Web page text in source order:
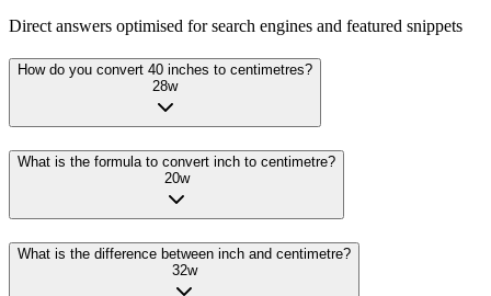
Direct answers optimised for search engines and featured snippets
How do you convert 40 inches to centimetres?
28w
What is the formula to convert inch to centimetre?
20w
What is the difference between inch and centimetre?
32w